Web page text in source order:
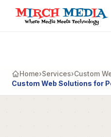
Skip to main content
Home›Services›Custom
Custom Web Solutions for